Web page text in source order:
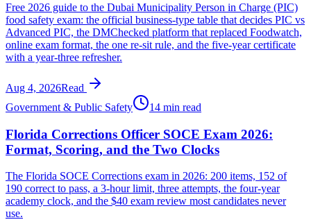
Free 2026 guide to the Dubai Municipality Person in Charge (PIC)
food safety exam: the official business-type table that decides PIC vs
Advanced PIC, the DMChecked platform that replaced Foodwatch,
online exam format, the one re-sit rule, and the five-year certificate
with a year-three refresher.
Aug 4, 2026Read
Government & Public Safety
14 min read
Florida Corrections Officer SOCE Exam 2026:
Format, Scoring, and the Two Clocks
The Florida SOCE Corrections exam in 2026: 200 items, 152 of
190 correct to pass, a 3-hour limit, three attempts, the four-year
academy clock, and the $40 exam review most candidates never
use.